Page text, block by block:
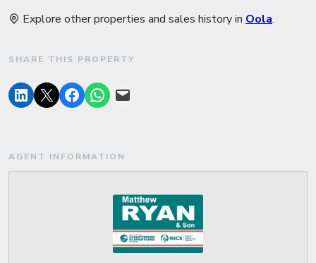
Explore other properties and sales history in Oola.
SHARE THIS PROPERTY
AGENT INFORMATION